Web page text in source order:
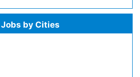
Jobs by Cities